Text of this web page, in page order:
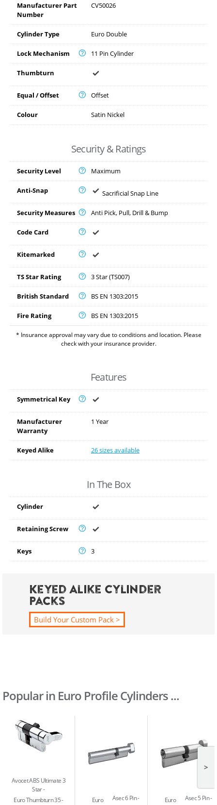
Manufacturer Part
Number
CV50026
Cylinder Type Euro Double
Lock Mechanism 11 Pin Cylinder
Thumbturn
Equal / Offset Offset
Colour Satin Nickel
Security & Ratings
Security Level Maximum
Anti-Snap Sacrificial Snap Line
Security Measures Anti Pick, Pull, Drill & Bump
Code Card
Kitemarked
TS Star Rating 3 Star (TS007)
British Standard BS EN 1303:2015
Fire Rating BS EN 1303:2015
* Insurance approval may vary due to conditions and location. Please
check with your insurance provider.
Features
Symmetrical Key
Manufacturer
Warranty
1 Year
Keyed Alike 26 sizes available
In The Box
Cylinder
Retaining Screw
Keys 3
Keyed Alike Cylinder
Packs
Build Your Custom Pack >
Popular in Euro Profile Cylinders ...
Avocet ABS Ultimate 3
Star
Euro Thumbturn 35 -
Asec 6 Pin
Euro
Asec 5 Pin
Euro
>